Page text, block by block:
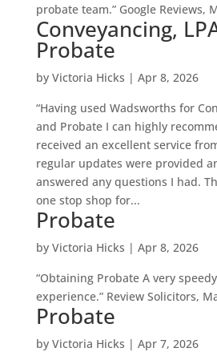
probate team.” Google Reviews,
Conveyancing,
Probate
by Victoria Hicks | Apr 8, 2026
“Having used Wadsworths for
and Probate I can highly
received an excellent service
regular updates were provided
answered any questions I had.
one stop shop for...
Probate
by Victoria Hicks | Apr 8, 2026
“Obtaining Probate A very
experience.” Review Solicitors,
Probate
by Victoria Hicks | Apr 7, 2026